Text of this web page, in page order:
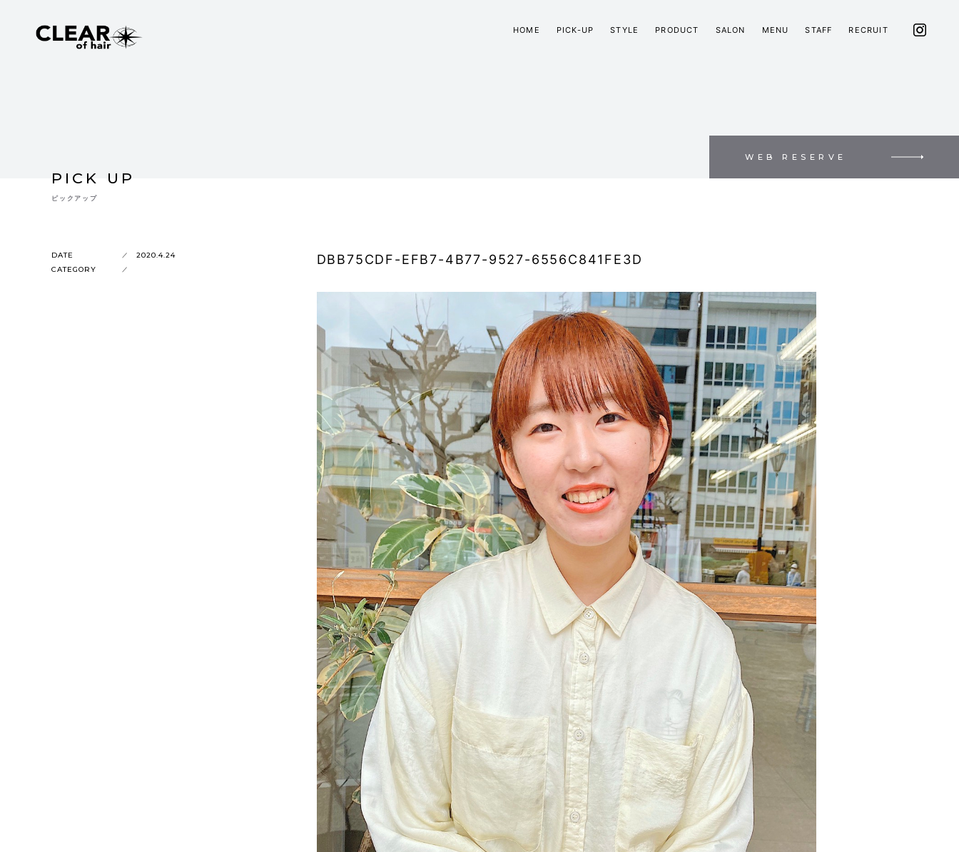
WEB RESERVE
HOME PICK-UP STYLE PRODUCT SALON MENU STAFF RECRUIT
PICK UP
ピックアップ
DATE
2020.4.24
CATEGORY
DBB75CDF-EFB7-4B77-9527-6556C841FE3D